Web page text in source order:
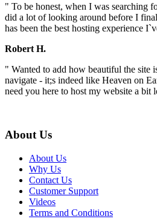
" To be honest, when I was searching
did a lot of looking around before I
has been the best hosting experience
Robert H.
" Wanted to add how beautiful the site
navigate - it;s indeed like Heaven on
need you here to host my website a bit
About Us
About Us
Why Us
Contact Us
Customer Support
Videos
Terms and Conditions